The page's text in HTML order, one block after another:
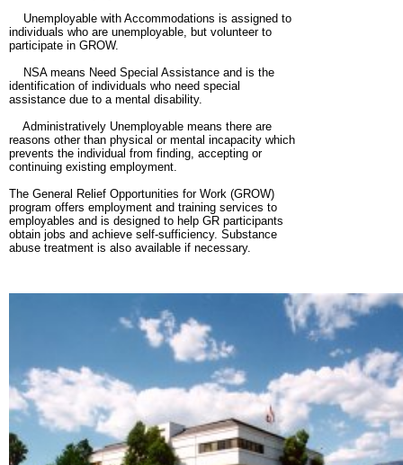
Unemployable with Accommodations is assigned to
individuals who are unemployable, but volunteer to
participate in GROW.
NSA means Need Special Assistance and is the
identification of individuals who need special
assistance due to a mental disability.
Administratively Unemployable means there are
reasons other than physical or mental incapacity which
prevents the individual from finding, accepting or
continuing existing employment.
The General Relief Opportunities for Work (GROW)
program offers employment and training services to
employables and is designed to help GR participants
obtain jobs and achieve self-sufficiency. Substance
abuse treatment is also available if necessary.